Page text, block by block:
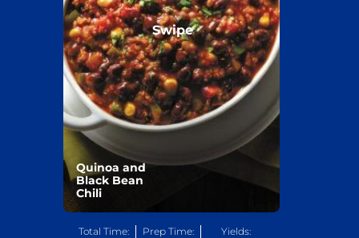
Quinoa and
Black Bean
Chili
Swipe
Total Time: Prep Time: Yields: